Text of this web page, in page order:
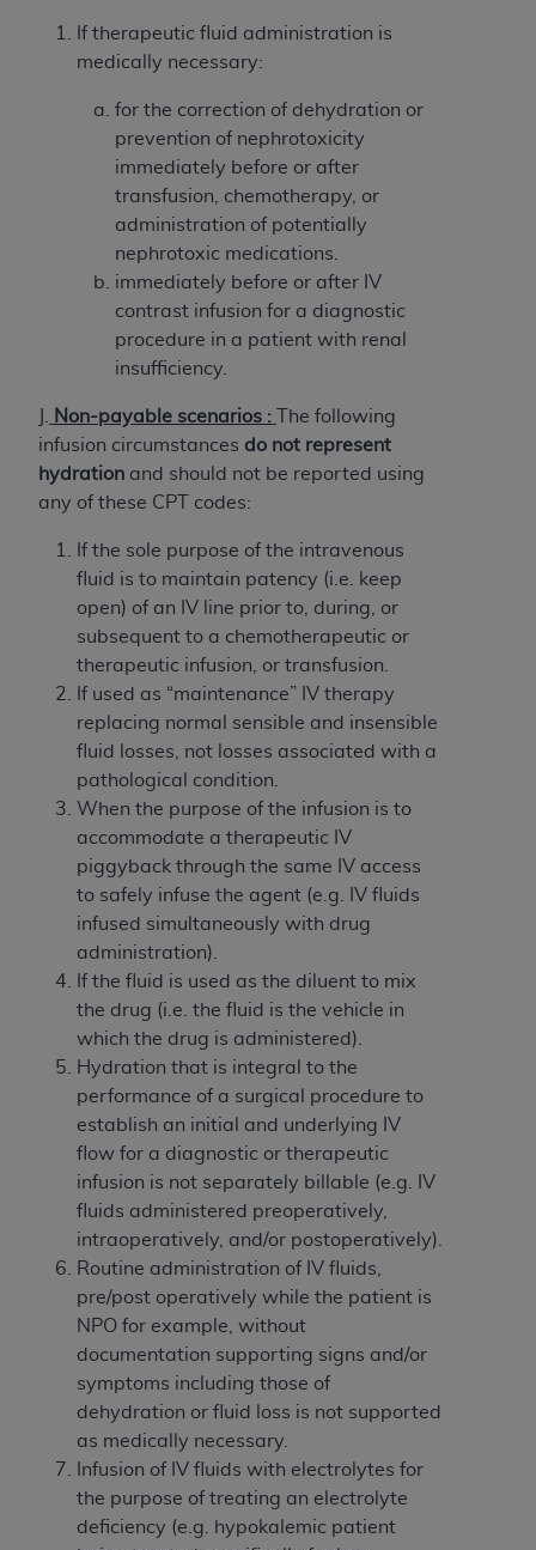
If therapeutic fluid administration is
medically necessary:
for the correction of dehydration or
prevention of nephrotoxicity
immediately before or after
transfusion, chemotherapy, or
administration of potentially
nephrotoxic medications.
immediately before or after IV
contrast infusion for a diagnostic
procedure in a patient with renal
insufficiency.
Non-payable scenarios :
The following
infusion circumstances do not represent
hydration and should not be reported using
any of these CPT codes:
If the sole purpose of the intravenous
fluid is to maintain patency (i.e. keep
open) of an IV line prior to, during, or
subsequent to a chemotherapeutic or
therapeutic infusion, or transfusion.
If used as “maintenance” IV therapy
replacing normal sensible and insensible
fluid losses, not losses associated with a
pathological condition.
When the purpose of the infusion is to
accommodate a therapeutic IV
piggyback through the same IV access
to safely infuse the agent (e.g. IV fluids
infused simultaneously with drug
administration).
If the fluid is used as the diluent to mix
the drug (i.e. the fluid is the vehicle in
which the drug is administered).
Hydration that is integral to the
performance of a surgical procedure to
establish an initial and underlying IV
flow for a diagnostic or therapeutic
infusion is not separately billable (e.g. IV
fluids administered preoperatively,
intraoperatively, and/or postoperatively).
Routine administration of IV fluids,
pre/post operatively while the patient is
NPO for example, without
documentation supporting signs and/or
symptoms including those of
dehydration or fluid loss is not supported
as medically necessary.
Infusion of IV fluids with electrolytes for
the purpose of treating an electrolyte
deficiency (e.g. hypokalemic patient
codes as permitted herein for the administration
of CMS programs does not extend to any other
programs or services the organization may
administer and royalties dues for the use of the
CDT codes are governed by their commercial
license.
DISCLAIMER OF WARRANTIES AND
LIABILITIES
warranty of any kind, either expressed or
implied, including but not limited to, the implied
warranties of merchantability and fitness for a
particular purpose. No fee schedules, basic unit,
relative values, or related listings are included in
CDT. TheADAdoes not directly or indirectly
practice medicine or dispense dental services.
ADAhas no responsibility for the software,
therein; and no endorsement by theADA
intended or implied. TheADAexpressly
disclaims responsibility for any consequences or
liability attributable to or related to any use,
nonuse, or interpretation of information
contained or not contained in this file/product.
This Agreement will terminate upon notice to
you if you violate the terms of this Agreement.
TheADAis a third-party beneficiary to this
Agreement.
CMS DISCLAIMER. The scope of this license is
determined by theADA, the copyright holder.
Any questions pertaining to the license or use of
the CDT should be addressed to the
Users do not act for or on behalf of CMS. CMS
disclaims responsibility for any liability
attributable to end user use of the CDT. CMS will
not be liable for any claims attributable to any
errors, omissions, or other inaccuracies in the
information or material covered by this license.
In no event shall CMS be liable for damages
(including but not limited to direct, indirect,
special, incidental, or consequential damages)
arising out of the use of such information or
material.
The license granted herein is expressly conditioned
upon your acceptance of all terms and conditions
contained in this Agreement. If the foregoing terms
and conditions are acceptable to you, please
indicate your Agreement by clicking below on the
“I ACCEPT”
. If you do not agree to
the terms and conditions, you may not access this
content, you must click below on the button labeled
“I DO NOT ACCEPT”
and exit from this screen.